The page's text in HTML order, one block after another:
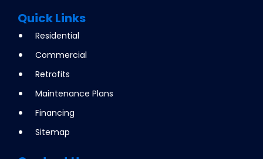
Quick Links
Residential
Commercial
Retrofits
Maintenance Plans
Financing
Sitemap